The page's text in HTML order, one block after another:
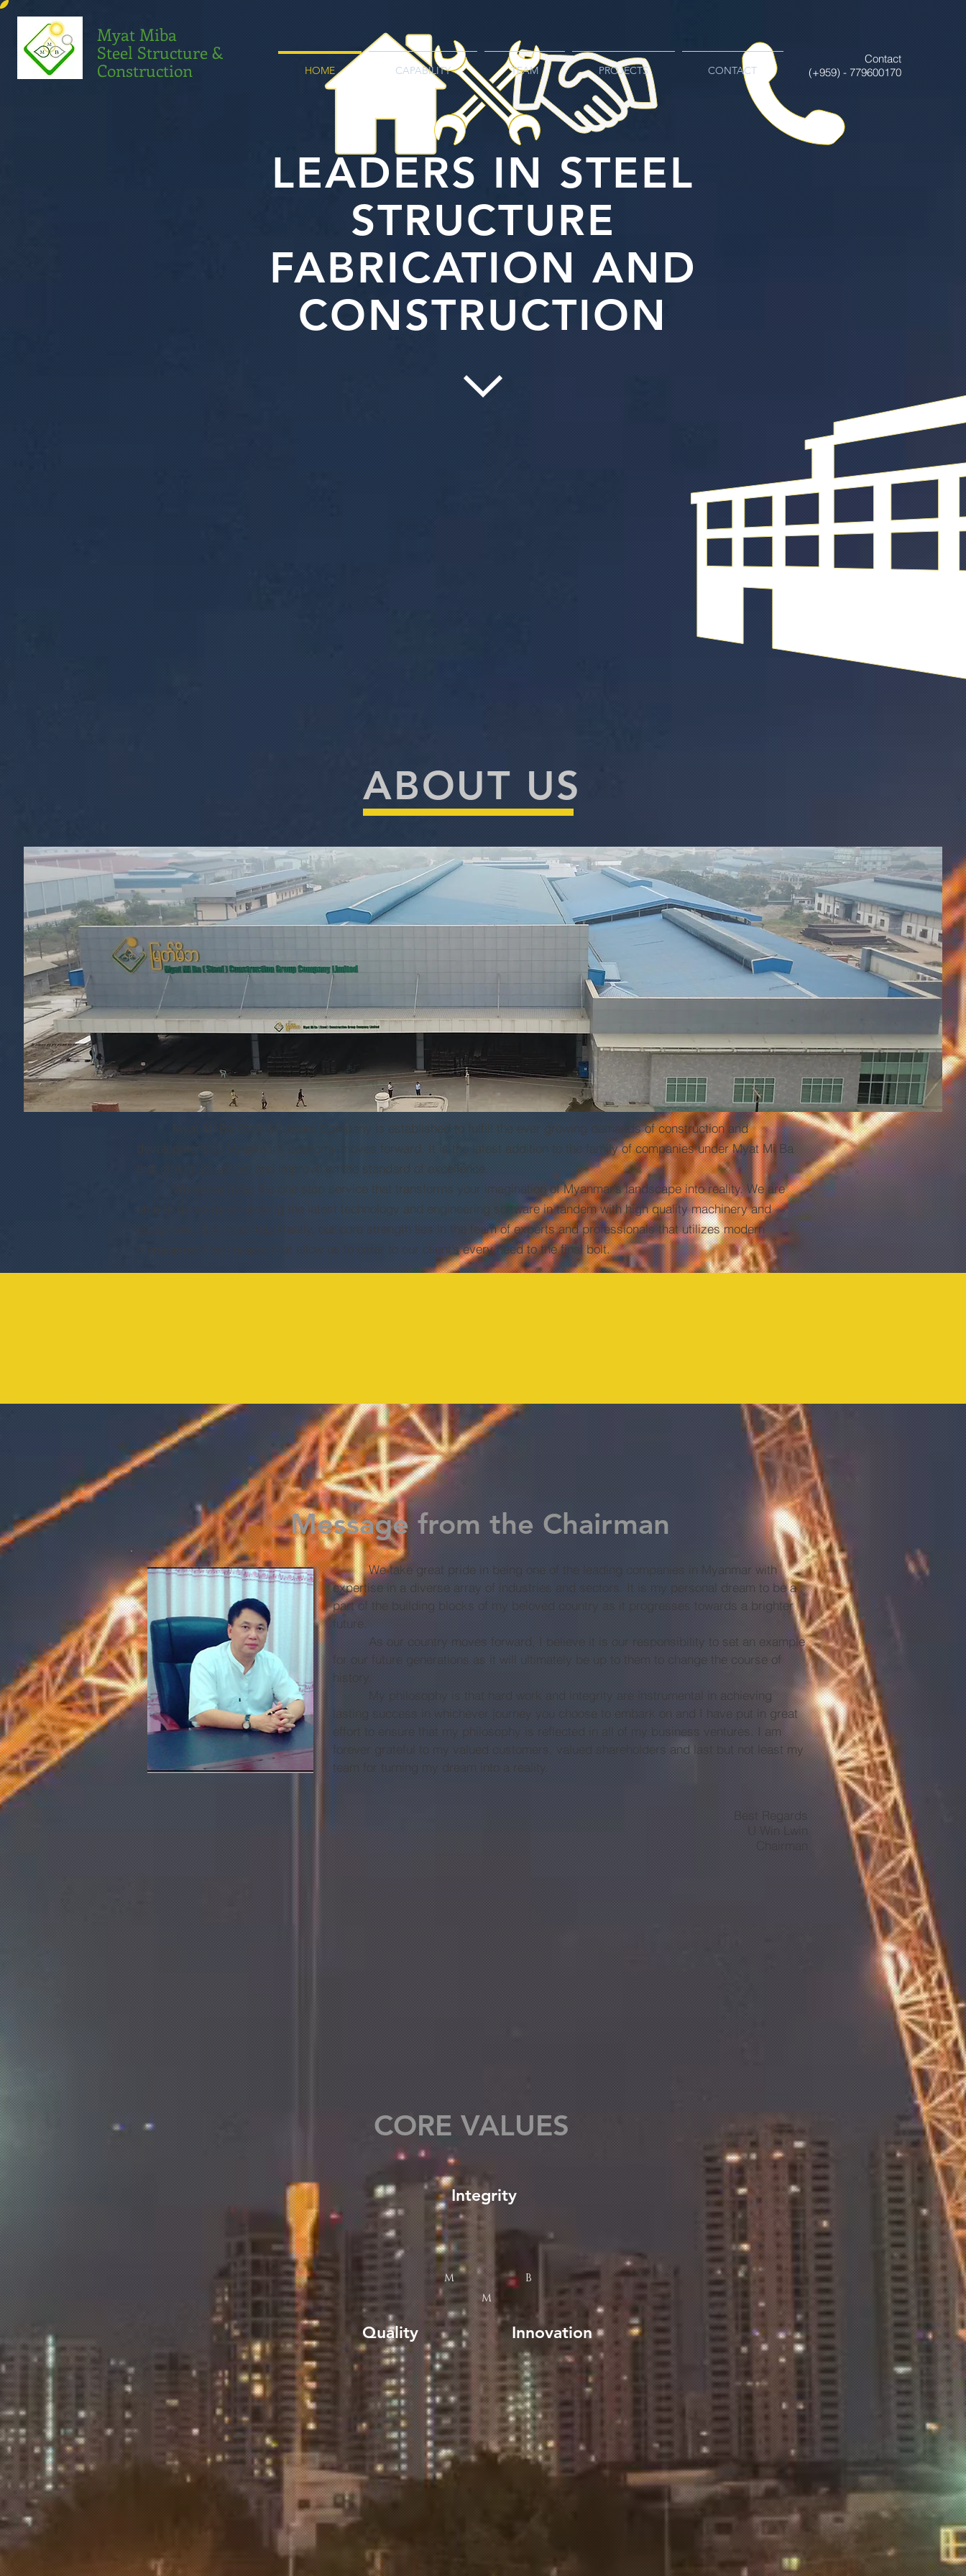
Myat Miba
Steel Structure &
Construction
HOME CAPABILITY TEAM PROJECTS CONTACT
Contact
(+959) - 779600170
ABOUT US
Myat Mi Ba Steel Structure Company is established to fulfill the ever growing demands of construction and
development as Myanmar’s economy moves forward. It is the latest addition to the family of companies under Myat Mi Ba
that strives to uphold and improve on the standard of excellence.
We strive to be the one stop service that transforms your imagination of Myanmar’s landscape into reality. We are
able to do so by employing the latest technology and engineering software in tandem with high quality machinery and
equipment. But most importantly, our core strength lies in the team of experts and professionals that utilizes modern
management techniques that allow us to cater to our client’s every need to the final bolt.
LEADERS IN STEEL
STRUCTURE
FABRICATION AND
CONSTRUCTION
CORE VALUES
Integrity
Innovation
Quality
M
M
B
Message from the Chairman
We take great pride in being one of the leading companies in Myanmar with
expertise in a diverse array of industries and sectors. It is my personal dream to be a
part of the building blocks of my beloved country as it progresses towards a brighter
future.
As our country moves forward, I believe it is our responsibility to set an example
for our future generations as it will ultimately be up to them to change the course of
history.
My philosophy is that hard work and integrity are instrumental in achieving
lasting success in whichever journey you choose to embark on and I have put in great
effort to ensure that my philosophy is reflected in all of my business ventures. I am
forever grateful to my valued customers, valued shareholders and last but not least my
team for turning my dream into a reality.
Best Regards
U Win Lwin
Chairman